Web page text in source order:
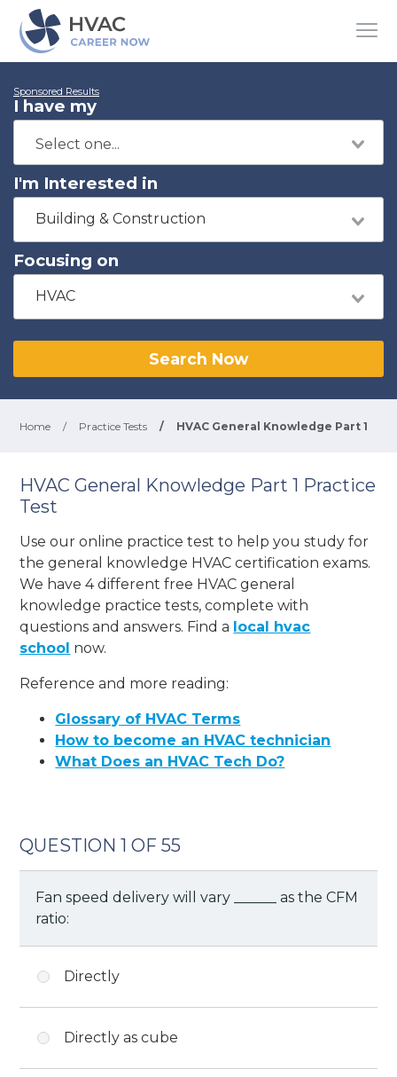
Sponsored Results
I have my
I'm Interested in
Building & Construction
Focusing on
HVAC
Search Now
Home / Practice Tests / HVAC General Knowledge Part 1
HVAC General Knowledge Part 1 Practice
Test
Use our online practice test to help you study for
the general knowledge HVAC certification exams.
We have 4 different free HVAC general
knowledge practice tests, complete with
questions and answers. Find a local hvac
school now.
Reference and more reading:
Glossary of HVAC Terms
How to become an HVAC technician
What Does an HVAC Tech Do?
QUESTION 1 OF 55
Fan speed delivery will vary ______ as the CFM
ratio:
Directly
Directly as cube